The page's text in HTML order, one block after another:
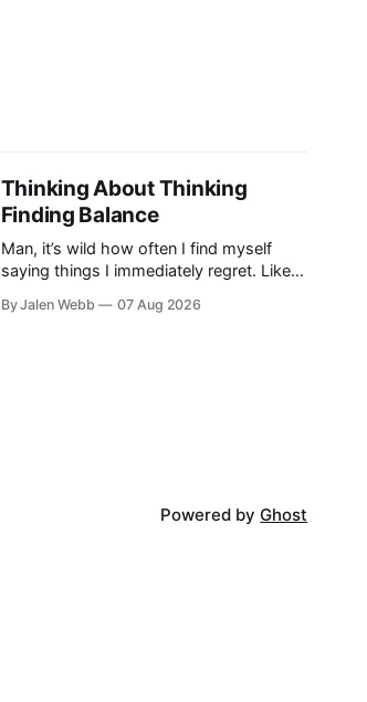
Thinking About Thinking
Finding Balance
Man, it’s wild how often I find myself
saying things I immediately regret. Like
over something stupid – honestly can't
By Jalen Webb 07 Aug 2026
Powered byGhost